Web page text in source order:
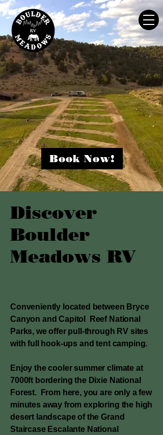
WHERE NATURE MEETS COMFORT
Book Now!
Discover
Boulder
Meadows RV
Conveniently located between Bryce
Canyon and Capitol Reef National
Parks, we offer pull-through RV sites
with full hook-ups and tent camping.
Enjoy the cooler summer climate at
7000ft bordering the Dixie National
Forest. From here, you are only a few
minutes away from exploring the high
desert landscape of the Grand
Staircase Escalante National